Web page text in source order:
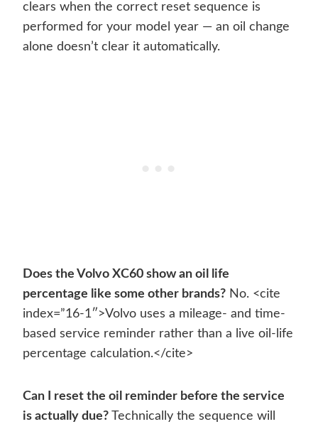
clears when the correct reset sequence is
performed for your model year — an oil change
alone doesn’t clear it automatically.
Does the Volvo XC60 show an oil life
percentage like some other brands? No. <cite
index=”16-1″>Volvo uses a mileage- and time-
based service reminder rather than a live oil-life
percentage calculation.</cite>
Can I reset the oil reminder before the service
is actually due? Technically the sequence will